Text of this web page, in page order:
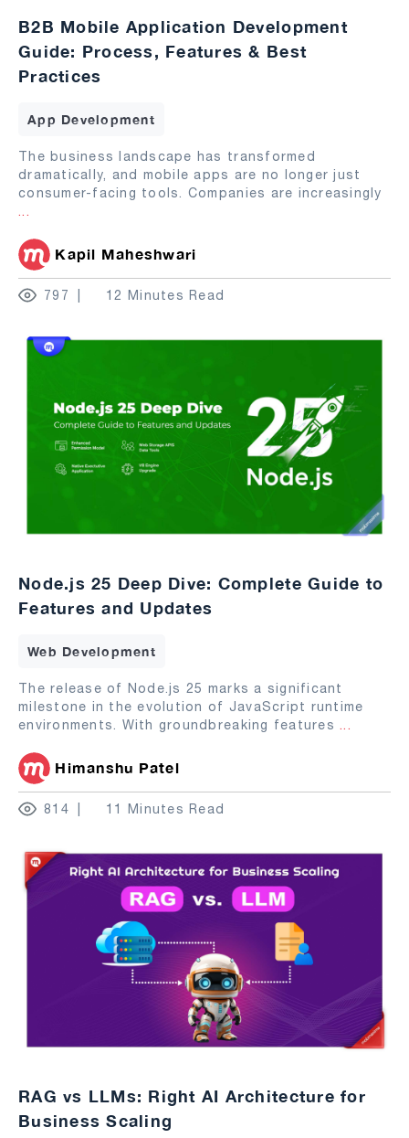
B2B Mobile Application Development
Guide: Process, Features & Best
Practices
App Development
The business landscape has transformed
dramatically, and mobile apps are no longer just
consumer-facing tools. Companies are increasingly
...
Kapil Maheshwari
797 12 Minutes Read
Node.js 25 Deep Dive: Complete Guide to
Features and Updates
Web Development
The release of Node.js 25 marks a significant
milestone in the evolution of JavaScript runtime
environments. With groundbreaking features ...
Himanshu Patel
814 11 Minutes Read
RAG vs LLMs: Right AI Architecture for
Business Scaling